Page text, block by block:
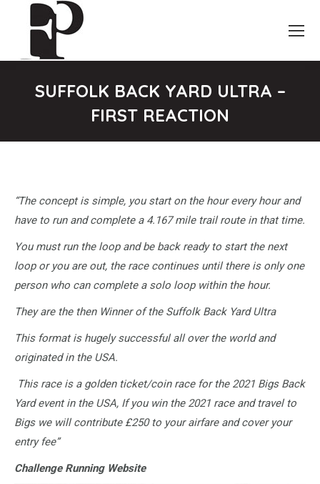
SUFFOLK BACK YARD ULTRA –
FIRST REACTION
“The concept is simple, you start on the hour every hour and
have to run and complete a 4.167 mile trail route in that time.
You must run the loop and be back ready to start the next
loop or you are out, the race continues until there is only one
person who can complete a solo loop within the hour.
They are the then Winner of the Suffolk Back Yard Ultra
This format is hugely successful all over the world and
originated in the USA.
This race is a golden ticket/coin race for the 2021 Bigs Back
Yard event in the USA, If you win the 2021 race and travel to
Bigs we will contribute £250 to your airfare and cover your
entry fee”
Challenge Running Website